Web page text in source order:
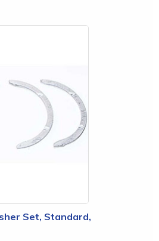
Set, Standard,